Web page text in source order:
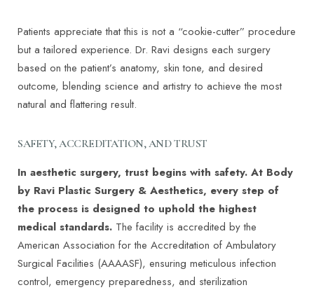
Patients appreciate that this is not a “cookie-cutter” procedure
but a tailored experience. Dr. Ravi designs each surgery
based on the patient’s anatomy, skin tone, and desired
outcome, blending science and artistry to achieve the most
natural and flattering result.
SAFETY, ACCREDITATION, AND TRUST
In aesthetic surgery, trust begins with safety. At Body
by Ravi Plastic Surgery & Aesthetics, every step of
the process is designed to uphold the highest
medical standards. The facility is accredited by the
American Association for the Accreditation of Ambulatory
Surgical Facilities (AAAASF), ensuring meticulous infection
control, emergency preparedness, and sterilization